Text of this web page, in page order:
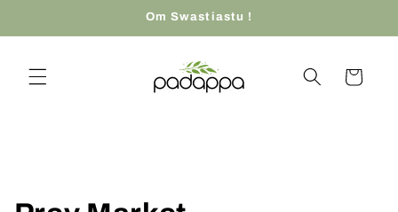
Om Swastiastu !
Cart